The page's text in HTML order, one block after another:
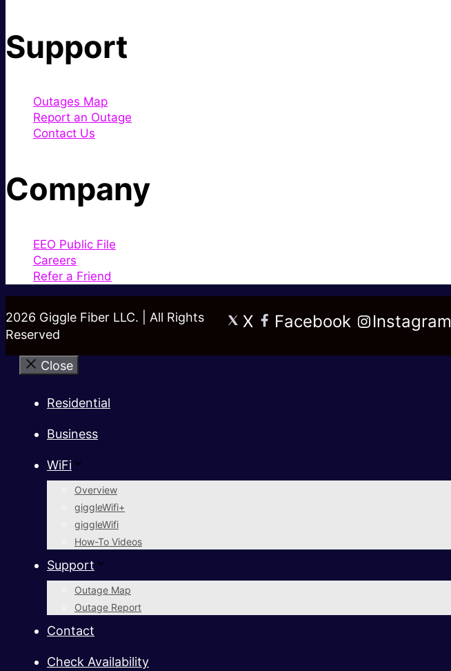
Support
Outages Map
Report an Outage
Contact Us
Company
EEO Public File
Careers
Refer a Friend
2026 Giggle Fiber LLC. | All Rights
Reserved
X Facebook Instagram
Close
Residential
Business
WiFi
Overview
giggleWifi+
giggleWifi
How-To Videos
Support
Outage Map
Outage Report
Contact
Check Availability